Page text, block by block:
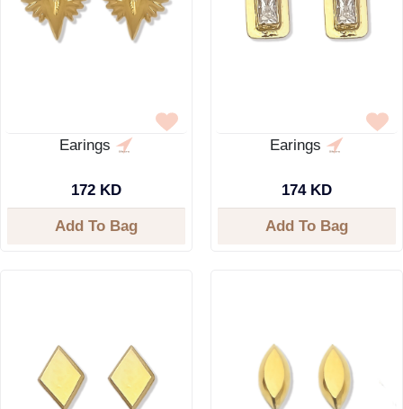
Earings
172 KD
Add To Bag
Earings
174 KD
Add To Bag